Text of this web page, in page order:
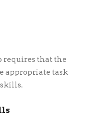
requires that the
appropriate task
skills.